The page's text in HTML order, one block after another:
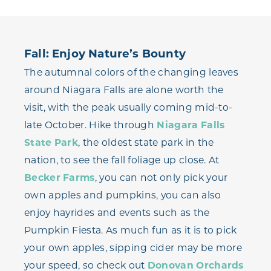
Fall: Enjoy Nature’s Bounty
The autumnal colors of the changing leaves
around Niagara Falls are alone worth the
visit, with the peak usually coming mid-to-
late October. Hike through Niagara Falls
State Park, the oldest state park in the
nation, to see the fall foliage up close. At
Becker Farms, you can not only pick your
own apples and pumpkins, you can also
enjoy hayrides and events such as the
Pumpkin Fiesta. As much fun as it is to pick
your own apples, sipping cider may be more
your speed, so check out Donovan Orchards